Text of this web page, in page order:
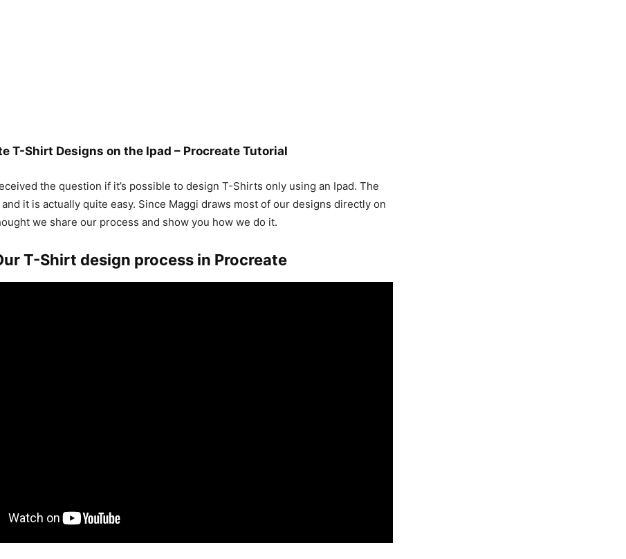
T-Shirt Designs on the Ipad – Procreate Tutorial
the question if it’s possible to design T-Shirts only using an Ipad. The
it is actually quite easy. Since Maggi draws most of our designs directly on
we share our process and show you how we do it.
T-Shirt design process in Procreate